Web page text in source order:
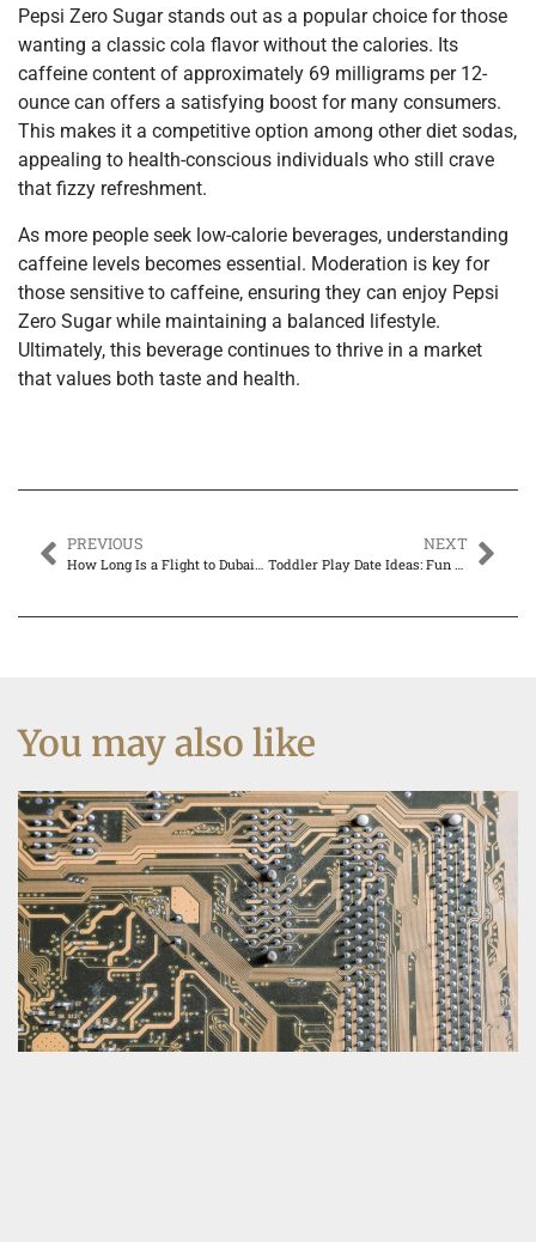
Pepsi Zero Sugar stands out as a popular choice for those
wanting a classic cola flavor without the calories. Its
caffeine content of approximately 69 milligrams per 12-
ounce can offers a satisfying boost for many consumers.
This makes it a competitive option among other diet sodas,
appealing to health-conscious individuals who still crave
that fizzy refreshment.
As more people seek low-calorie beverages, understanding
caffeine levels becomes essential. Moderation is key for
those sensitive to caffeine, ensuring they can enjoy Pepsi
Zero Sugar while maintaining a balanced lifestyle.
Ultimately, this beverage continues to thrive in a market
that values both taste and health.
PREVIOUS NEXT
You may also like